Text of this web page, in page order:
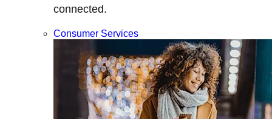
connected.
Consumer Services